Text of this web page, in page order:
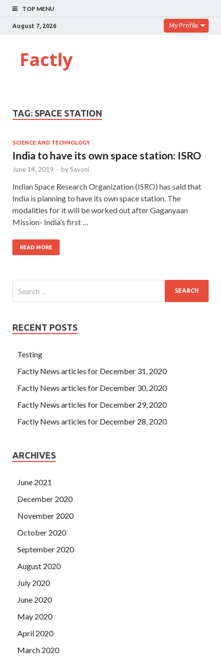
TOP MENU
August 7, 2026 My Profile
Factly
TAG: SPACE STATION
SCIENCE AND TECHNOLOGY
India to have its own space station: ISRO
June 14, 2019 - bySayoni
Indian Space Research Organization (ISRO) has said that
India is planning to have its own space station. The
modalities for it will be worked out after Gaganyaan
Mission- India’s first …
READ MORE
RECENT POSTS
Testing
Factly News articles for December 31, 2020
Factly News articles for December 30, 2020
Factly News articles for December 29, 2020
Factly News articles for December 28, 2020
ARCHIVES
June 2021
December 2020
November 2020
October 2020
September 2020
August 2020
July 2020
June 2020
May 2020
April 2020
March 2020